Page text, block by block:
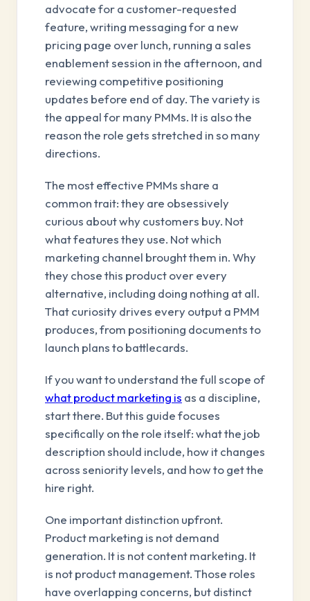
advocate for a customer-requested
feature, writing messaging for a new
pricing page over lunch, running a sales
enablement session in the afternoon, and
reviewing competitive positioning
updates before end of day. The variety is
the appeal for many PMMs. It is also the
reason the role gets stretched in so many
directions.
The most effective PMMs share a
common trait: they are obsessively
curious about why customers buy. Not
what features they use. Not which
marketing channel brought them in. Why
they chose this product over every
alternative, including doing nothing at all.
That curiosity drives every output a PMM
produces, from positioning documents to
launch plans to battlecards.
If you want to understand the full scope of
what product marketing is as a discipline,
start there. But this guide focuses
specifically on the role itself: what the job
description should include, how it changes
across seniority levels, and how to get the
hire right.
One important distinction upfront.
Product marketing is not demand
generation. It is not content marketing. It
is not product management. Those roles
have overlapping concerns, but distinct